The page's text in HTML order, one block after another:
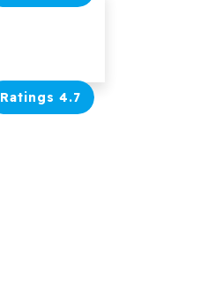
Ratings 4.7